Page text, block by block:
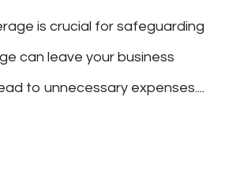
is crucial for safeguarding
can leave your business
to unnecessary expenses....